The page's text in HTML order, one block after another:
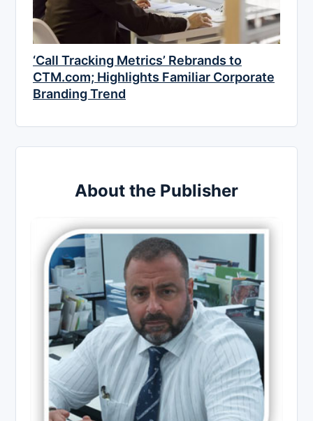
‘Call Tracking Metrics’ Rebrands to
CTM.com; Highlights Familiar Corporate
Branding Trend
About the Publisher